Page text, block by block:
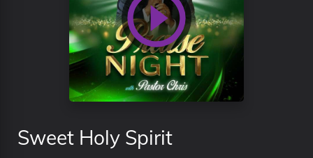
Sweet Holy Spirit